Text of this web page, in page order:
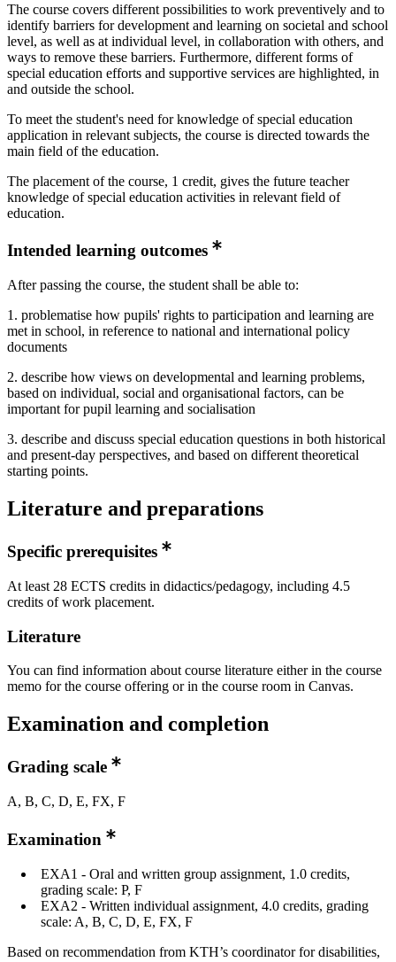
The course covers different possibilities to work preventively and to
identify barriers for development and learning on societal and school
level, as well as at individual level, in collaboration with others, and
ways to remove these barriers. Furthermore, different forms of
special education efforts and supportive services are highlighted, in
and outside the school.
To meet the student's need for knowledge of special education
application in relevant subjects, the course is directed towards the
main field of the education.
The placement of the course, 1 credit, gives the future teacher
knowledge of special education activities in relevant field of
education.
Intended learning outcomes
After passing the course, the student shall be able to:
1. problematise how pupils' rights to participation and learning are
met in school, in reference to national and international policy
documents
2. describe how views on developmental and learning problems,
based on individual, social and organisational factors, can be
important for pupil learning and socialisation
3. describe and discuss special education questions in both historical
and present-day perspectives, and based on different theoretical
starting points.
Literature and preparations
Specific prerequisites
At least 28 ECTS credits in didactics/pedagogy, including 4.5
credits of work placement.
Literature
You can find information about course literature either in the course
memo for the course offering or in the course room in Canvas.
Examination and completion
Grading scale
A, B, C, D, E, FX, F
Examination
EXA1 - Oral and written group assignment, 1.0 credits,
grading scale: P, F
EXA2 - Written individual assignment, 4.0 credits, grading
scale: A, B, C, D, E, FX, F
Based on recommendation from KTH’s coordinator for disabilities,